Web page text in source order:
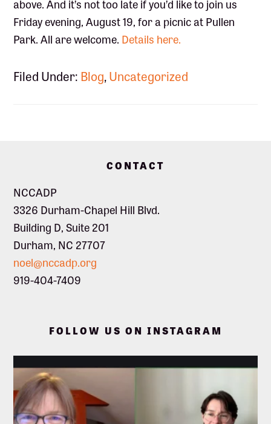
above. And it’s not too late if you’d like to join us
Friday evening, August 19, for a picnic at Pullen
Park. All are welcome. Details here.
Filed Under: Blog,Uncategorized
CONTACT
NCCADP
3326 Durham-Chapel Hill Blvd.
Building D, Suite 201
Durham, NC 27707
noel@nccadp.org
919-404-7409
FOLLOW US ON INSTAGRAM